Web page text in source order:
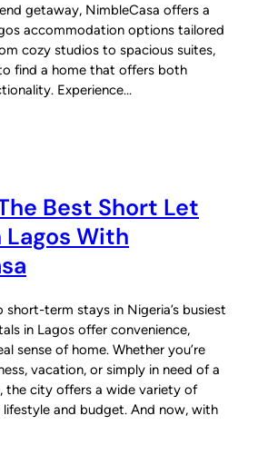
getaway, NimbleCasa offers a
accommodation options tailored
cozy studios to spacious suites,
find a home that offers both
Experience…
Best Short Let
Lagos With
term stays in Nigeria’s busiest
in Lagos offer convenience,
sense of home. Whether you’re
vacation, or simply in need of a
the city offers a wide variety of
and budget. And now, with